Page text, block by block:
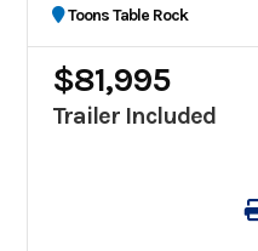
Toons Table Rock
$81,995
Trailer Included